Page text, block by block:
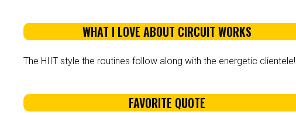
WHAT I LOVE ABOUT CIRCUIT WORKS
The HIIT style the routines follow along with the energetic clientele!
FAVORITE QUOTE